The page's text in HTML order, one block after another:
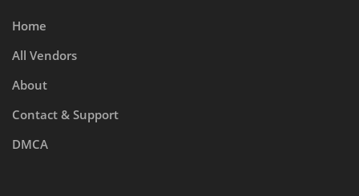
Home
All Vendors
About
Contact & Support
DMCA